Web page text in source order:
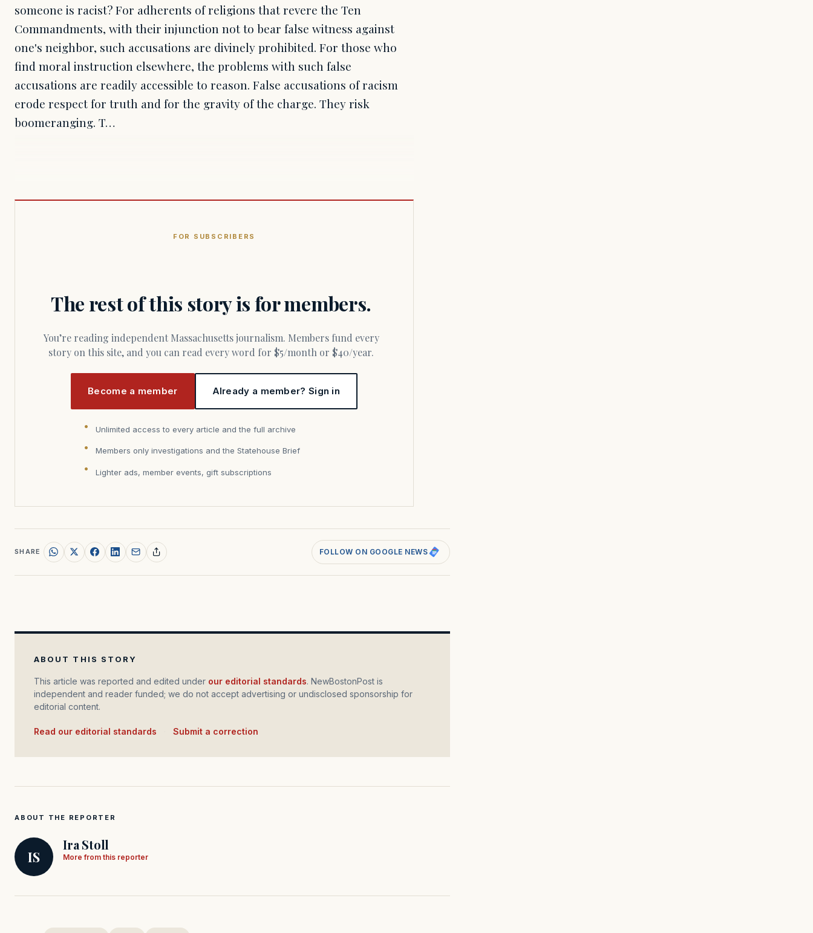
someone is racist? For adherents of religions that revere the Ten
Commandments, with their injunction not to bear false witness against
one's neighbor, such accusations are divinely prohibited. For those who
find moral instruction elsewhere, the problems with such false
accusations are readily accessible to reason. False accusations of racism
erode respect for truth and for the gravity of the charge. They risk
boomeranging. T…
FOR SUBSCRIBERS
The rest of this story is for members.
You’re reading independent Massachusetts journalism. Members fund every
story on this site, and you can read every word for $5/month or $40/year.
Become a member Already a member? Sign in
Unlimited access to every article and the full archive
Members only investigations and the Statehouse Brief
Lighter ads, member events, gift subscriptions
SHARE FOLLOW ON GOOGLE NEWS
ABOUT THIS STORY
This article was reported and edited under our editorial standards. NewBostonPost is
independent and reader funded; we do not accept advertising or undisclosed sponsorship for
editorial content.
Read our editorial standards Submit a correction
ABOUT THE REPORTER
IS
Ira Stoll
More from this reporter